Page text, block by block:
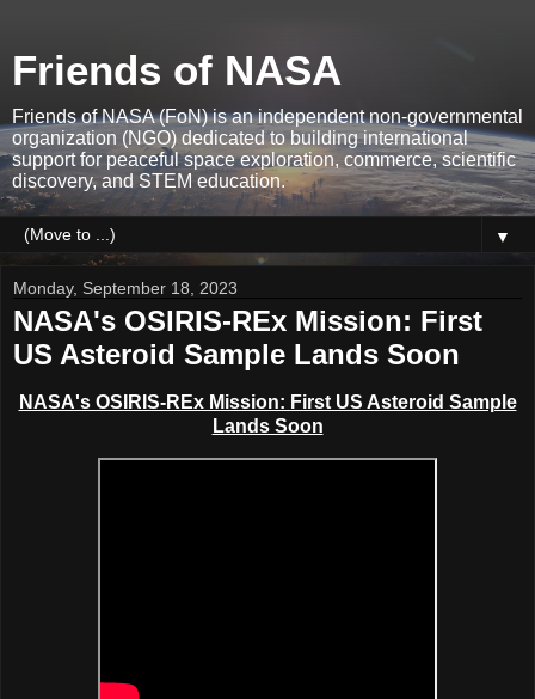
Friends of NASA
Friends of NASA (FoN) is an independent non-governmental
organization (NGO) dedicated to building international
support for peaceful space exploration, commerce, scientific
discovery, and STEM education.
▼
Monday, September 18, 2023
NASA's OSIRIS-REx Mission: First
US Asteroid Sample Lands Soon
NASA's OSIRIS-REx Mission: First US Asteroid Sample
Lands Soon